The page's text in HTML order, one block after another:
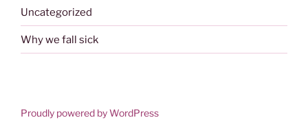
Uncategorized
Why we fall sick
Proudly powered by WordPress